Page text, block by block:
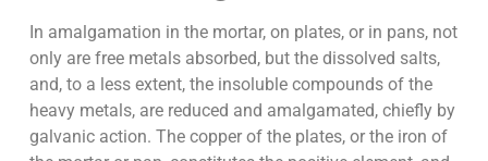
In amalgamation in the mortar, on plates, or in pans, not
only are free metals absorbed, but the dissolved salts,
and, to a less extent, the insoluble compounds of the
heavy metals, are reduced and amalgamated, chiefly by
galvanic action. The copper of the plates, or the iron of